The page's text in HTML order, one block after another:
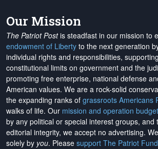
Our Mission
The Patriot Postis steadfast in our mission to
endowment of Liberty to the next generation
individual rights and responsibilities,
constitutional limits on government and the
promoting free enterprise, national defense
American values. We are a rock-solid
the expanding ranks of grassroots Americans
walks of life. Our mission and operation
by any political or special interest groups, and
editorial integrity, we accept no advertising.
solely by you. Please support The Patriot